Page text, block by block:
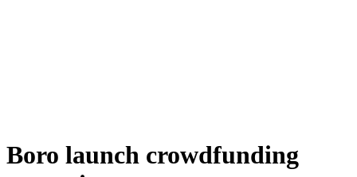
Boro launch crowdfunding